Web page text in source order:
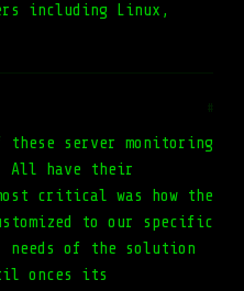
including Linux,
#
server monitoring
All have their
critical was how the
to our specific
of the solution
onces its